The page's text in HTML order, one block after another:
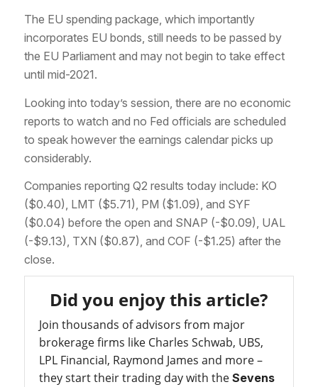
The EU spending package, which importantly
incorporates EU bonds, still needs to be passed by
the EU Parliament and may not begin to take effect
until mid-2021.
Looking into today’s session, there are no economic
reports to watch and no Fed officials are scheduled
to speak however the earnings calendar picks up
considerably.
Companies reporting Q2 results today include: KO
($0.40), LMT ($5.71), PM ($1.09), and SYF
($0.04) before the open and SNAP (-$0.09), UAL
(-$9.13), TXN ($0.87), and COF (-$1.25) after the
close.
Did you enjoy this article?
Join thousands of advisors from major
brokerage firms like Charles Schwab, UBS,
LPL Financial, Raymond James and more –
they start their trading day with the Sevens